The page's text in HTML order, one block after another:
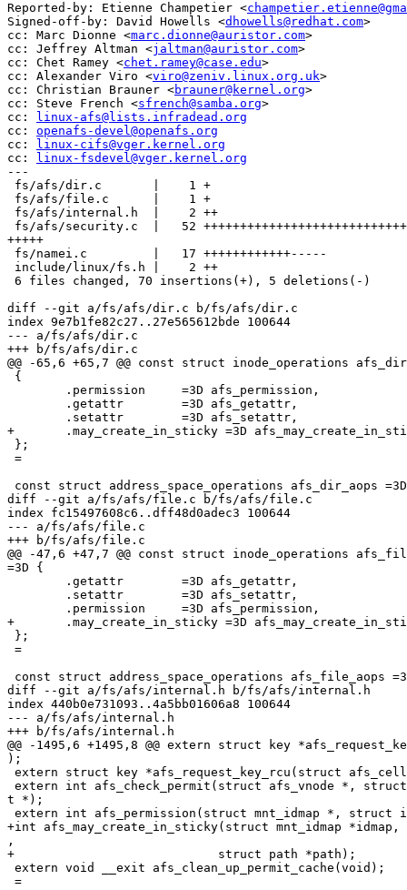
Reported-by: Etienne Champetier <
Signed-off-by: David Howells <dhowells@redhat.com>
cc: Marc Dionne <marc.dionne@auristor.com>
cc: Jeffrey Altman <jaltman@auristor.com>
cc: Chet Ramey <chet.ramey@case.edu>
cc: Alexander Viro <viro@zeniv.linux.org.uk>
cc: Christian Brauner <brauner@kernel.org>
cc: Steve French <sfrench@samba.org>
cc:
linux-afs@lists.infradead.org
cc: openafs-devel@openafs.org
cc:
linux-cifs@vger.kernel.org
cc:
linux-fsdevel@vger.kernel.org
---
fs/afs/dir.c       |    1 +
fs/afs/file.c      |    1 +
fs/afs/internal.h  |    2 ++
fs/afs/security.c  |   52
+++++
fs/namei.c         |   17 ++++++++++++-----
include/linux/fs.h |    2 ++
6 files changed, 70 insertions(+), 5 deletions(-)
diff --git a/fs/afs/dir.c b/fs/afs/dir.c
index 9e7b1fe82c27..27e565612bde 100644
--- a/fs/afs/dir.c
+++ b/fs/afs/dir.c
@@ -65,6 +65,7 @@ const struct inode_operations
{
+	.may_create_in_sticky =3D afs_may_create_in_sticky,
};
=
const struct address_space_operations afs_dir_aops
diff --git a/fs/afs/file.c b/fs/afs/file.c
index fc15497608c6..dff48d0adec3 100644
--- a/fs/afs/file.c
+++ b/fs/afs/file.c
@@ -47,6 +47,7 @@ const struct inode_operations
=3D {
+	.may_create_in_sticky =3D afs_may_create_in_sticky,
};
=
const struct address_space_operations afs_file_aops
diff --git a/fs/afs/internal.h b/fs/afs/internal.h
index 440b0e731093..4a5bb01606a8 100644
--- a/fs/afs/internal.h
+++ b/fs/afs/internal.h
@@ -1495,6 +1495,8 @@ extern struct key
);
extern struct key *afs_request_key_rcu(struct
extern int afs_check_permit(struct afs_vnode *, struct
t *);
extern int afs_permission(struct mnt_idmap *,
+int afs_may_create_in_sticky(struct mnt_idmap
,
+			     struct path *path);
extern void __exit afs_clean_up_permit_cache(void);
=